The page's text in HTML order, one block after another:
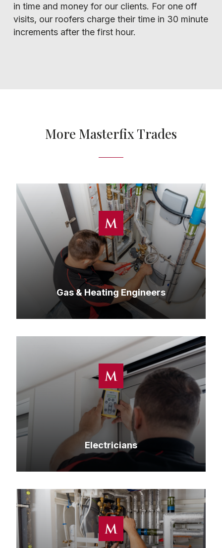
in time and money for our clients. For one off
visits, our roofers charge their time in 30 minute
increments after the first hour.
More Masterfix Trades
Gas & Heating Engineers
Electricians